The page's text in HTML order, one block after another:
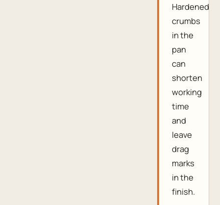
Hardened
crumbs
in the
pan
can
shorten
working
time
and
leave
drag
marks
in the
finish.